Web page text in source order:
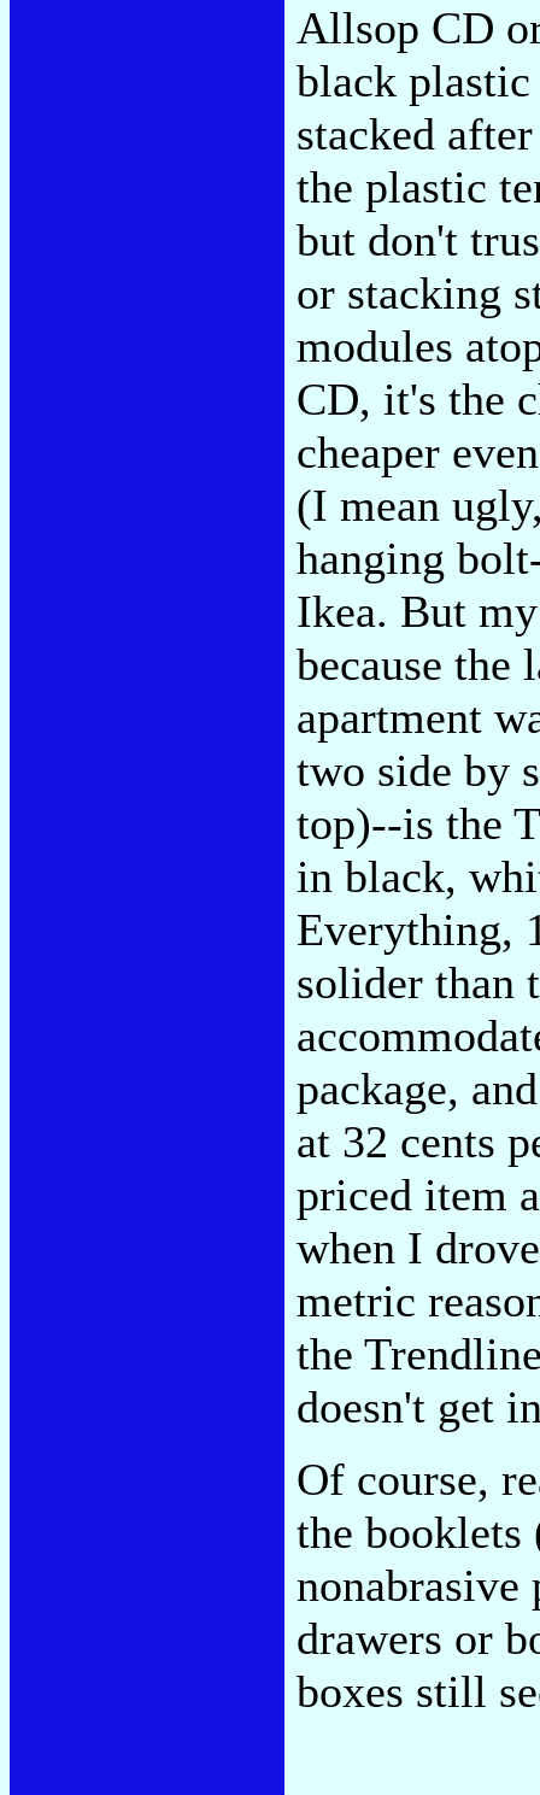
Allsop CD
black plastic
stacked
the plastic
but don't
or stacking
modules
CD, it's the
cheaper
(I mean
hanging
Ikea. But
because
apartment
two side by
top)--is the
in black,
Everything,
solider than
package,
at 32 cents
priced item
when I
metric
the
doesn't get
Of course,
the booklets
drawers or
boxes still